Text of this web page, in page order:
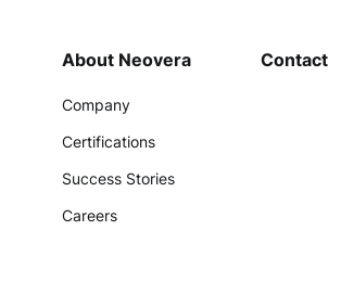
About Neovera
Company
Certifications
Success Stories
Careers
Contact